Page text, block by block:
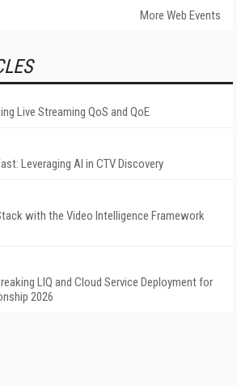
More Web Events
Live Streaming QoS and QoE
Leveraging AI in CTV Discovery
with the Video Intelligence Framework
LIQ and Cloud Service Deployment for
2026